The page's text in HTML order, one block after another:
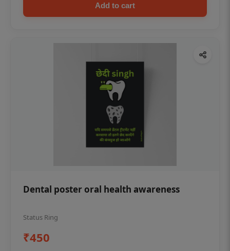
Add to cart
Dental poster oral health awareness
Status Ring
₹450